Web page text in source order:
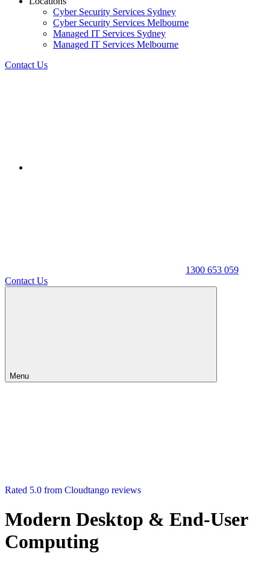
Cyber Security Services Sydney
Cyber Security Services Melbourne
Managed IT Services Sydney
Managed IT Services Melbourne
Contact Us
1300 653 059
Contact Us
Menu
Rated 5.0 from Cloudtango reviews
Modern Desktop & End‑User
Computing